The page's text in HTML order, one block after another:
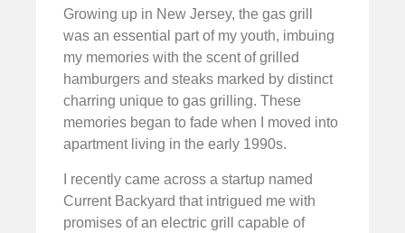
Growing up in New Jersey, the gas grill
was an essential part of my youth, imbuing
my memories with the scent of grilled
hamburgers and steaks marked by distinct
charring unique to gas grilling. These
memories began to fade when I moved into
apartment living in the early 1990s.
I recently came across a startup named
Current Backyard that intrigued me with
promises of an electric grill capable of